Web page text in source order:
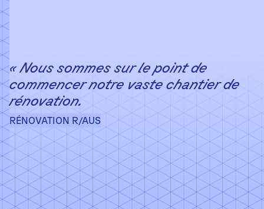
« Nous sommes sur le point de
commencer notre vaste chantier de
rénovation.
RÉNOVATION R/AUS